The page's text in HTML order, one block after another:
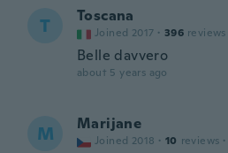
T Toscana
Joined 2017 · 396 reviews
Belle davvero
about 5 years ago
M Marijane
Joined 2018 · 10 reviews ·